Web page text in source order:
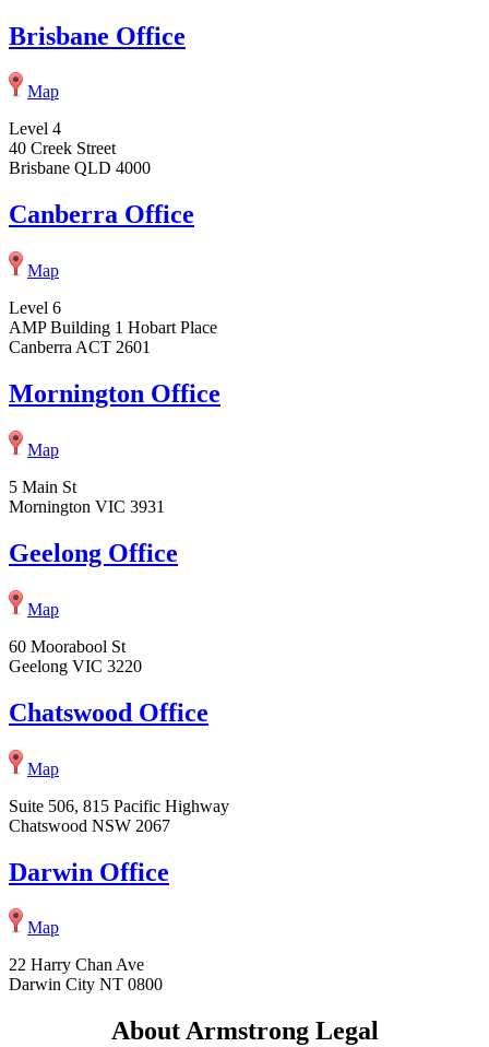
Brisbane Office
Map
Level 4
40 Creek Street
Brisbane QLD 4000
Canberra Office
Map
Level 6
AMP Building 1 Hobart Place
Canberra ACT 2601
Mornington Office
Map
5 Main St
Mornington VIC 3931
Geelong Office
Map
60 Moorabool St
Geelong VIC 3220
Chatswood Office
Map
Suite 506, 815 Pacific Highway
Chatswood NSW 2067
Darwin Office
Map
22 Harry Chan Ave
Darwin City NT 0800
About Armstrong Legal